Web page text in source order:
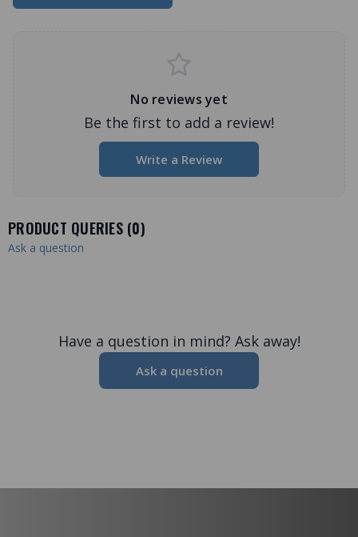
No reviews yet
Be the first to add a review!
Write a Review
PRODUCT QUERIES (0)
Ask a question
Have a question in mind? Ask away!
Ask a question